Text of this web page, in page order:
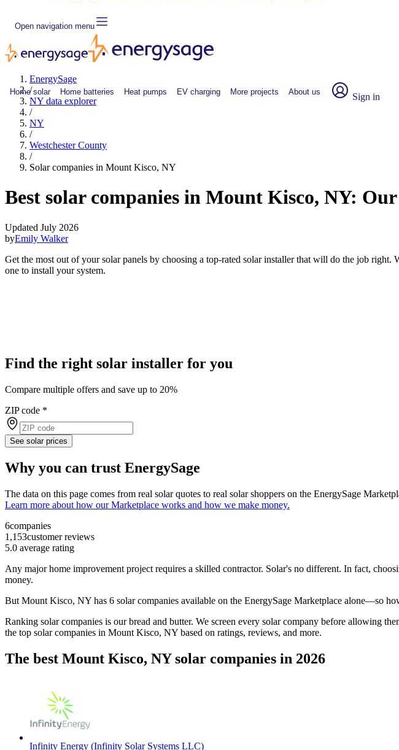
Open navigation menu
Home solar Home batteries Heat pumps EV charging More projects About us Sign in
EnergySage
/
NY data explorer
/
NY
/
Westchester County
/
Solar companies in Mount Kisco, NY
Best solar companies in Mount Kisco, NY: Our
Updated July 2026
byEmily Walker
Get the most out of your solar panels by choosing a top-rated solar installer that will do the job
one to install your system.
Find the right solar installer for you
Compare multiple offers and save up to 20%
ZIP code *
See solar prices
Why you can trust EnergySage
The data on this page comes from real solar quotes to real solar shoppers on the EnergySage
Learn more about how our Marketplace works and how we make money.
6companies
1,153customer reviews
5.0 average rating
Any major home improvement project requires a skilled contractor. Solar's no different. In fact,
money.
But Mount Kisco, NY has 6 solar companies available on the EnergySage Marketplace alone—so
Ranking solar companies is our bread and butter. We screen every solar company before allowing
the top solar companies in Mount Kisco, NY based on ratings, reviews, and more.
The best Mount Kisco, NY solar companies in 2026
Infinity Energy (Infinity Solar Systems LLC)